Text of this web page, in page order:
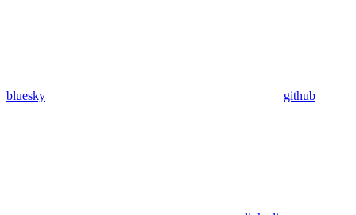
bluesky github